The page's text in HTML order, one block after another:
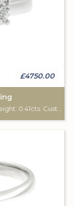
£4750.00